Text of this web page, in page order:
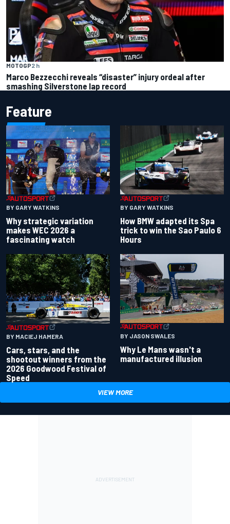
MOTOGP2 h
Marco Bezzecchi reveals “disaster” injury ordeal after
smashing Silverstone lap record
Feature
BY GARY WATKINS
Why strategic variation
makes WEC 2026 a
fascinating watch
BY GARY WATKINS
How BMW adapted its Spa
trick to win the Sao Paulo 6
Hours
BY MACIEJ HAMERA
Cars, stars, and the
shootout winners from the
2026 Goodwood Festival of
Speed
BY JASON SWALES
Why Le Mans wasn't a
manufactured illusion
VIEW MORE